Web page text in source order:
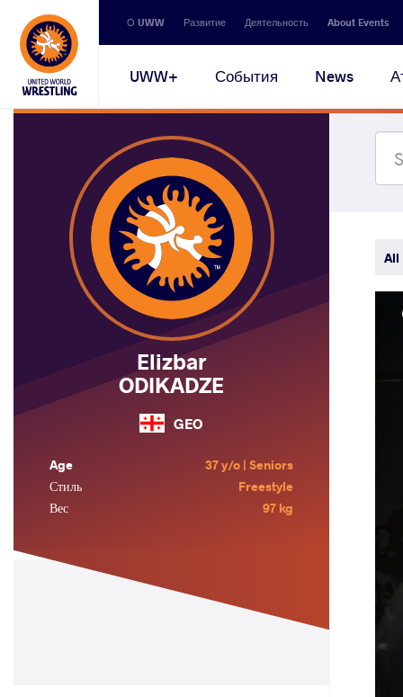
Secondary
navigation
О UWW Развитие Деятельность About Events
Main
navigation
UWW+ События News
Elizbar
ODIKADZE
GEO
Age
37 y/o | Seniors
Стиль
Freestyle
Вес
97 kg
All